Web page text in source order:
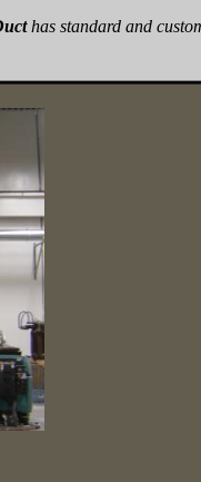
has standard and